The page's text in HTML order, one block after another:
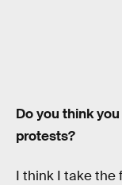
Do you think
protests?
I think I take the